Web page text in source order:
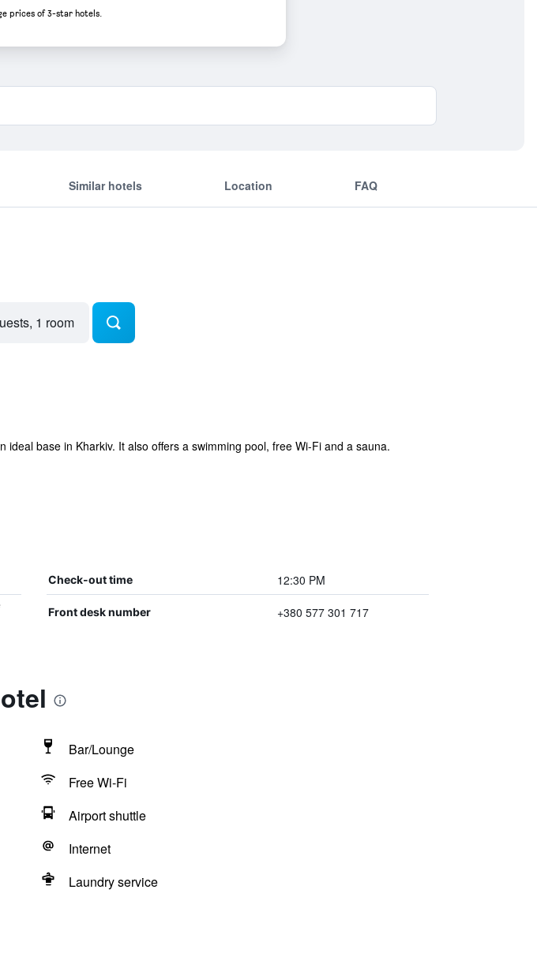
Similar hotels Location FAQ
1 room
base in Kharkiv. It also offers a swimming pool, free Wi-Fi and a sauna.
Check-out time 12:30 PM
Front desk number +380 577 301 717
Bar/Lounge
Free Wi-Fi
Airport shuttle
Internet
Laundry service
prices of 3-star hotels.